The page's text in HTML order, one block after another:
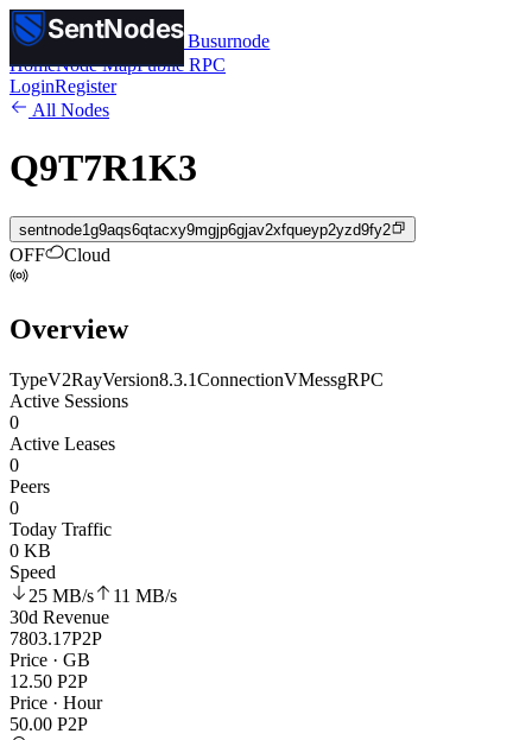
SentNodes
SentNodesby Busurnode
HomeNode MapPublic RPC
LoginRegister
All Nodes
Q9T7R1K3
sentnode1g9aqs6qtacxy9mgjp6gjav2xfqueyp2yzd9fy2
OFF Cloud
Overview
TypeV2RayVersion8.3.1ConnectionVMessgRPC
Active Sessions
0
Active Leases
0
Peers
0
Today Traffic
0 KB
Speed
25 MB/s 11 MB/s
30d Revenue
7803.17P2P
Price · GB
12.50 P2P
Price · Hour
50.00 P2P